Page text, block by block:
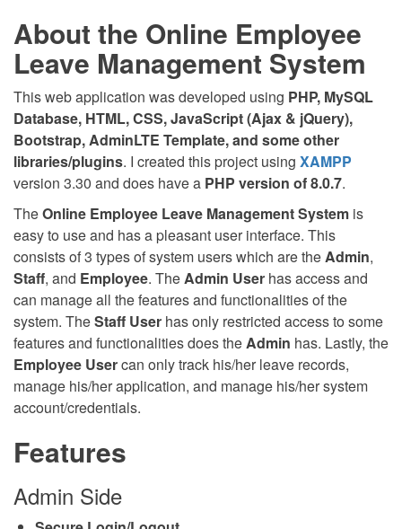
About the Online Employee
Leave Management System
This web application was developed using PHP, MySQL
Database, HTML, CSS, JavaScript (Ajax & jQuery),
Bootstrap, AdminLTE Template, and some other
libraries/plugins. I created this project using XAMPP
version 3.30 and does have a PHP version of 8.0.7.
TheOnline Employee Leave Management System is
easy to use and has a pleasant user interface. This
consists of 3 types of system users which are theAdmin,
Staff, and Employee. TheAdmin User has access and
can manage all the features and functionalities of the
system. TheStaff User has only restricted access to some
features and functionalities does theAdmin has. Lastly, the
Employee Usercan only track his/her leave records,
manage his/her application, and manage his/her system
account/credentials.
Features
Admin Side